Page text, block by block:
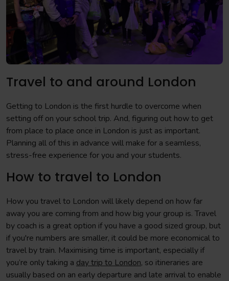
Travel to and around London
Getting to London is the first hurdle to overcome when
setting off on your school trip. And, figuring out how to get
from place to place once in London is just as important.
Planning all of this in advance will make for a seamless,
stress-free experience for you and your students.
How to travel to London
How you travel to London will likely depend on how far
away you are coming from and how big your group is. Travel
by coach is a great option if you have a good sized group, but
if you're numbers are smaller, it could be more economical to
travel by train. Maximising time is important, especially if
you’re only taking a day trip to London, so itineraries are
usually based on an early departure and late arrival to enable